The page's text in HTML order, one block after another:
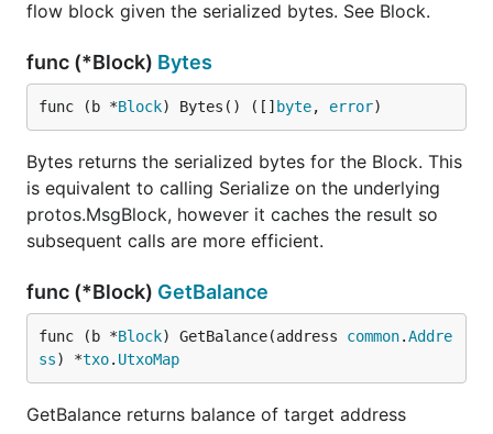
flow block given the serialized bytes. See Block.
func (*Block) Bytes
func (b *Block) Bytes() ([] byte, error)
Bytes returns the serialized bytes for the Block. This
is equivalent to calling Serialize on the underlying
protos.MsgBlock, however it caches the result so
subsequent calls are more efficient.
func (*Block) GetBalance
func (b *Block) GetBalance(address common.Addre
ss) *txo. UtxoMap
GetBalance returns balance of target address